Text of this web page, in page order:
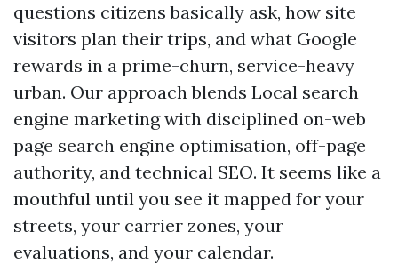
questions citizens basically ask, how site
visitors plan their trips, and what Google
rewards in a prime-churn, service-heavy
urban. Our approach blends Local search
engine marketing with disciplined on-web
page search engine optimisation, off-page
authority, and technical SEO. It seems like a
mouthful until you see it mapped for your
streets, your carrier zones, your
evaluations, and your calendar.